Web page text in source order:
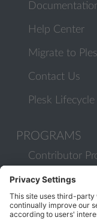
Help Center
Migrate to
Contact Us
Plesk
PROGRAMS
Contributor
Partner Program
COMMUNITY